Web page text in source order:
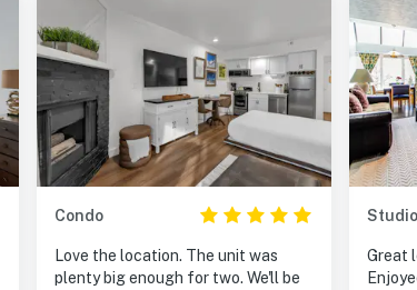
Condo
Love the location. The unit was
plenty big enough for two. We'll be
Studio
Great